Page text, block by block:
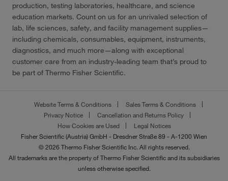
production, testing laboratories, healthcare, and science
education markets. Count on us for an unrivaled selection of
lab, life sciences, safety, and facility management supplies—
including chemicals, consumables, equipment, instruments,
diagnostics, and much more—along with exceptional
customer care from an industry-leading team that’s proud to
be part of Thermo Fisher Scientific.
Website Terms & Conditions
Sales Terms & Conditions
Privacy Notice
Cancellation and Returns Policy
How Cookies are Used
Legal Notices
Fisher Scientific (Austria) GmbH - Dresdner Straße 89 - A-1200 Wien
© 2026 Thermo Fisher Scientific Inc. All rights reserved.
All trademarks are the property of Thermo Fisher Scientific and its subsidiaries
unless otherwise specified.